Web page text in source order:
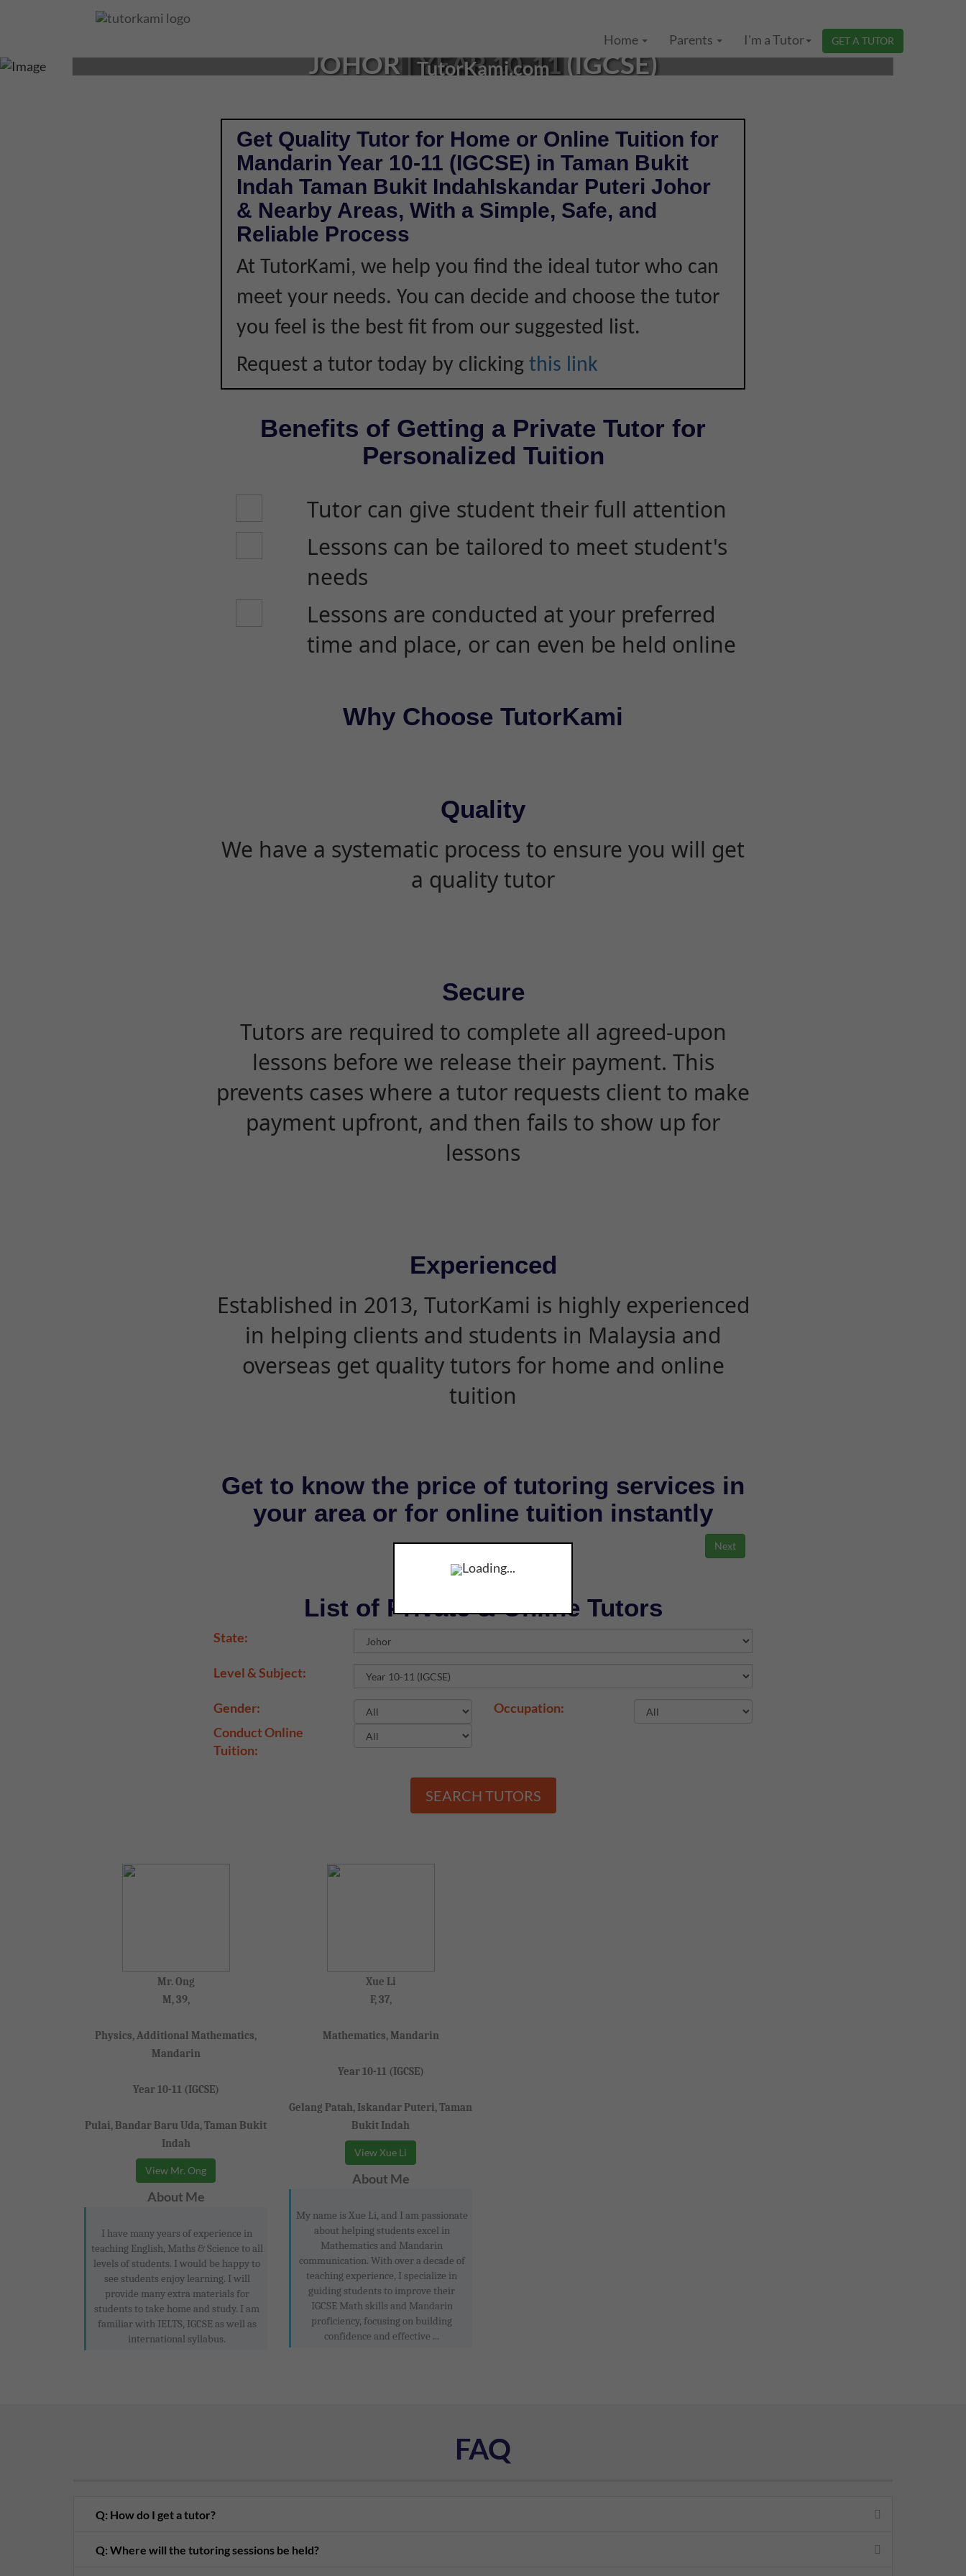
Loading...
Home Parents I'm a Tutor GET A TUTOR
MANDARIN TUTOR IN TAMAN BUKIT INDAHISKANDAR PUTERI,
JOHOR | YEAR 10-11 (IGCSE)
TutorKami.com
Get Quality Tutor for Home or Online Tuition for
Mandarin Year 10-11 (IGCSE) in Taman Bukit
Indah Taman Bukit IndahIskandar Puteri Johor
& Nearby Areas, With a Simple, Safe, and
Reliable Process
At TutorKami, we help you find the ideal tutor who can
meet your needs. You can decide and choose the tutor
you feel is the best fit from our suggested list.
Request a tutor today by clicking this link
Benefits of Getting a Private Tutor for
Personalized Tuition
Tutor can give student their full attention
Lessons can be tailored to meet student's
needs
Lessons are conducted at your preferred
time and place, or can even be held online
Why Choose TutorKami
Quality
We have a systematic process to ensure you will get
a quality tutor
Secure
Tutors are required to complete all agreed-upon
lessons before we release their payment. This
prevents cases where a tutor requests client to make
payment upfront, and then fails to show up for
lessons
Experienced
Established in 2013, TutorKami is highly experienced
in helping clients and students in Malaysia and
overseas get quality tutors for home and online
tuition
Get to know the price of tutoring services in
your area or for online tuition instantly
List of Private & Online Tutors
State:
Level & Subject:
Gender:
Occupation:
Conduct Online
Tuition:
SEARCH TUTORS
Mr. Ong
M, 39,
Physics, Additional Mathematics,
Mandarin
Year 10-11 (IGCSE)
Pulai, Bandar Baru Uda, Taman Bukit
Indah
View Mr. Ong
About Me
I have many years of experience in
teaching English, Maths & Science to all
levels of students. I would be happy to
see students enjoy learning. I will
provide many extra materials for
students to take home and study. I am
familiar with IELTS, IGCSE as well as
international syllabus.
Xue Li
F, 37,
Mathematics, Mandarin
Year 10-11 (IGCSE)
Gelang Patah, Iskandar Puteri, Taman
Bukit Indah
View Xue Li
About Me
My name is Xue Li, and I am passionate
about helping students excel in
Mathematics and Mandarin
communication. With over a decade of
teaching experience, I specialize in
guiding students to improve their
IGCSE Math skills and Mandarin
proficiency, focusing on building
confidence and effective ...
FAQ
Q: How do I get a tutor?
Q: Where will the tutoring sessions be held?